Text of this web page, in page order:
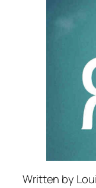
Written by